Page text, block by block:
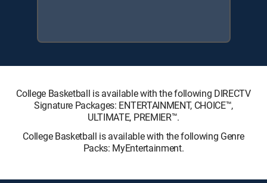
College Basketball is available with the following DIRECTV
Signature Packages: ENTERTAINMENT, CHOICE™,
ULTIMATE, PREMIER™.
College Basketball is available with the following Genre
Packs: MyEntertainment.